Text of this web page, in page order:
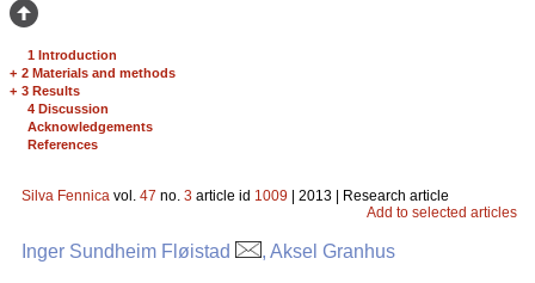
1 Introduction
+ 2 Materials and methods
+ 3 Results
4 Discussion
Acknowledgements
References
Silva Fennica vol. 47 no. 3 article id 1009 | 2013 | Research article
Add to selected articles
Inger Sundheim Fløistad , Aksel Granhus